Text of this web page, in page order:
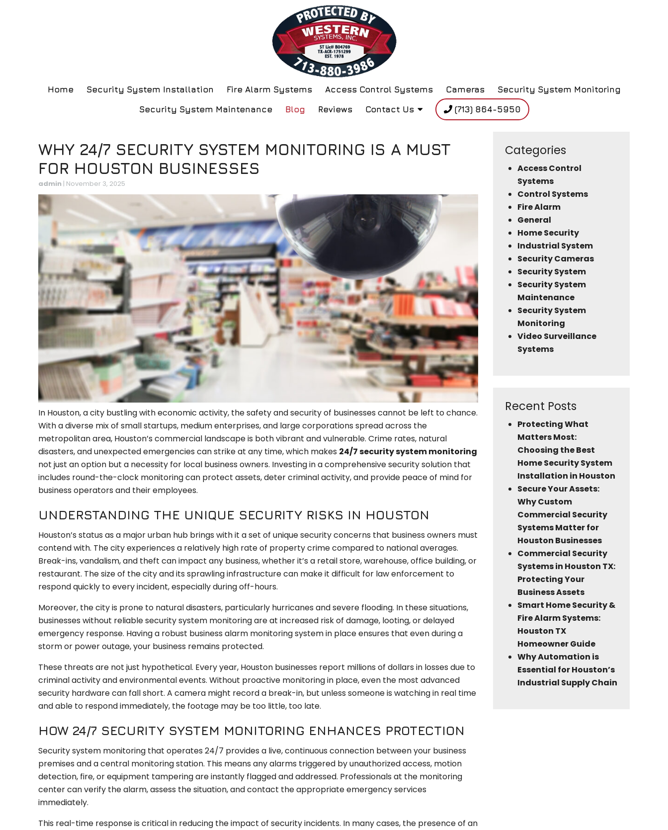
Home Security System Installation Fire Alarm Systems Access Control Systems Cameras
Security System Monitoring
Security System Maintenance
Blog Reviews Contact Us (713) 864-5950
WHY 24/7 SECURITY SYSTEM MONITORING IS A MUST
FOR HOUSTON BUSINESSES
admin | November 3, 2025
In Houston, a city bustling with economic activity, the safety and security of businesses cannot be left to chance.
With a diverse mix of small startups, medium enterprises, and large corporations spread across the
metropolitan area, Houston’s commercial landscape is both vibrant and vulnerable. Crime rates, natural
disasters, and unexpected emergencies can strike at any time, which makes 24/7 security system monitoring
not just an option but a necessity for local business owners. Investing in a comprehensive security solution that
includes round-the-clock monitoring can protect assets, deter criminal activity, and provide peace of mind for
business operators and their employees.
UNDERSTANDING THE UNIQUE SECURITY RISKS IN HOUSTON
Houston’s status as a major urban hub brings with it a set of unique security concerns that business owners must
contend with. The city experiences a relatively high rate of property crime compared to national averages.
Break-ins, vandalism, and theft can impact any business, whether it’s a retail store, warehouse, office building, or
restaurant. The size of the city and its sprawling infrastructure can make it difficult for law enforcement to
respond quickly to every incident, especially during off-hours.
Moreover, the city is prone to natural disasters, particularly hurricanes and severe flooding. In these situations,
businesses without reliable security system monitoring are at increased risk of damage, looting, or delayed
emergency response. Having a robust business alarm monitoring system in place ensures that even during a
storm or power outage, your business remains protected.
These threats are not just hypothetical. Every year, Houston businesses report millions of dollars in losses due to
criminal activity and environmental events. Without proactive monitoring in place, even the most advanced
security hardware can fall short. A camera might record a break-in, but unless someone is watching in real time
and able to respond immediately, the footage may be too little, too late.
HOW 24/7 SECURITY SYSTEM MONITORING ENHANCES PROTECTION
Security system monitoring that operates 24/7 provides a live, continuous connection between your business
premises and a central monitoring station. This means any alarms triggered by unauthorized access, motion
detection, fire, or equipment tampering are instantly flagged and addressed. Professionals at the monitoring
center can verify the alarm, assess the situation, and contact the appropriate emergency services
immediately.
This real-time response is critical in reducing the impact of security incidents. In many cases, the presence of an
Categories
Access Control
Systems
Control Systems
Fire Alarm
General
Home Security
Industrial System
Security Cameras
Security System
Security System
Maintenance
Security System
Monitoring
Video Surveillance
Systems
Recent Posts
Protecting What
Matters Most:
Choosing the Best
Home Security System
Installation in Houston
Secure Your Assets:
Why Custom
Commercial Security
Systems Matter for
Houston Businesses
Commercial Security
Systems in Houston TX:
Protecting Your
Business Assets
Smart Home Security &
Fire Alarm Systems:
Houston TX
Homeowner Guide
Why Automation is
Essential for Houston’s
Industrial Supply Chain